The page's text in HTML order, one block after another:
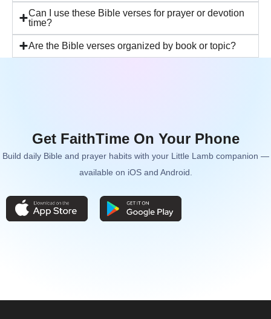
Can I use these Bible verses for prayer or devotion
time?
Are the Bible verses organized by book or topic?
Get FaithTime On Your Phone
Build daily Bible and prayer habits with your Little Lamb companion —
available on iOS and Android.